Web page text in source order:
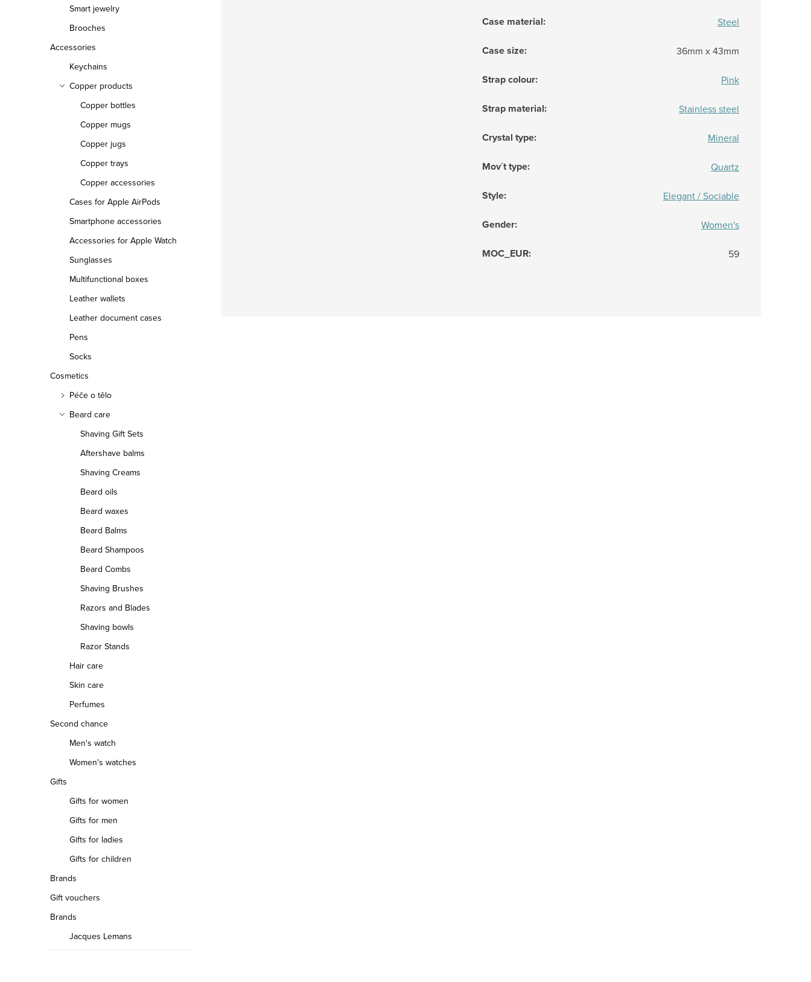
Smart jewelry
Brooches
Accessories
Keychains
Copper products
Copper bottles
Copper mugs
Copper jugs
Copper trays
Copper accessories
Cases for Apple AirPods
Smartphone accessories
Accessories for Apple Watch
Sunglasses
Multifunctional boxes
Leather wallets
Leather document cases
Pens
Socks
Cosmetics
Péče o tělo
Beard care
Shaving Gift Sets
Aftershave balms
Shaving Creams
Beard oils
Beard waxes
Beard Balms
Beard Shampoos
Beard Combs
Shaving Brushes
Razors and Blades
Shaving bowls
Razor Stands
Hair care
Skin care
Perfumes
Second chance
Men's watch
Women's watches
Gifts
Gifts for women
Gifts for men
Gifts for ladies
Gifts for children
Brands
Gift vouchers
Brands
Jacques Lemans
Case material: Steel
Case size: 36mm x 43mm
Strap colour: Pink
Strap material: Stainless steel
Crystal type: Mineral
Mov´t type: Quartz
Style: Elegant / Sociable
Gender: Women's
MOC_EUR: 59